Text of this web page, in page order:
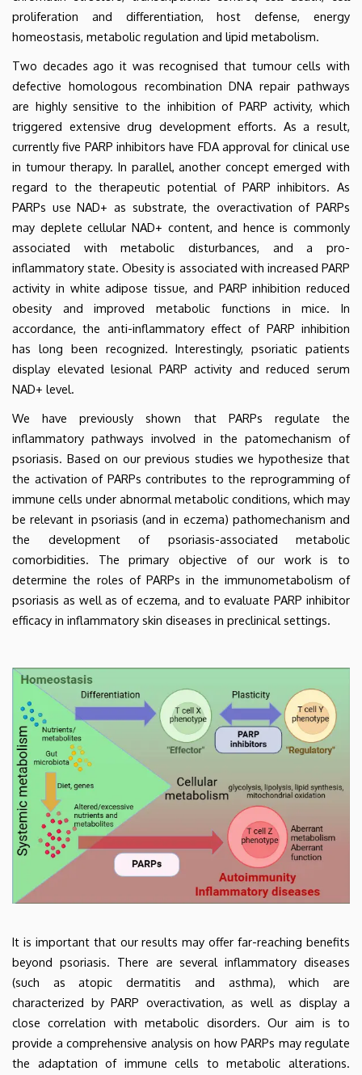
proliferation and differentiation, host defense, energy
homeostasis, metabolic regulation and lipid metabolism.
Two decades ago it was recognised that tumour cells with
defective homologous recombination DNA repair pathways
are highly sensitive to the inhibition of PARP activity, which
triggered extensive drug development efforts. As a result,
currently five PARP inhibitors have FDA approval for clinical use
in tumour therapy. In parallel, another concept emerged with
regard to the therapeutic potential of PARP inhibitors. As
PARPs use NAD+ as substrate, the overactivation of PARPs
may deplete cellular NAD+ content, and hence is commonly
associated with metabolic disturbances, and a pro-
inflammatory state. Obesity is associated with increased PARP
activity in white adipose tissue, and PARP inhibition reduced
obesity and improved metabolic functions in mice. In
accordance, the anti-inflammatory effect of PARP inhibition
has long been recognized. Interestingly, psoriatic patients
display elevated lesional PARP activity and reduced serum
NAD+ level.
We have previously shown that PARPs regulate the
inflammatory pathways involved in the patomechanism of
psoriasis. Based on our previous studies we hypothesize that
the activation of PARPs contributes to the reprogramming of
immune cells under abnormal metabolic conditions, which may
be relevant in psoriasis (and in eczema) pathomechanism and
the development of psoriasis-associated metabolic
comorbidities. The primary objective of our work is to
determine the roles of PARPs in the immunometabolism of
psoriasis as well as of eczema, and to evaluate PARP inhibitor
efficacy in inflammatory skin diseases in preclinical settings.
It is important that our results may offer far-reaching benefits
beyond psoriasis. There are several inflammatory diseases
(such as atopic dermatitis and asthma), which are
characterized by PARP overactivation, as well as display a
close correlation with metabolic disorders. Our aim is to
provide a comprehensive analysis on how PARPs may regulate
the adaptation of immune cells to metabolic alterations.